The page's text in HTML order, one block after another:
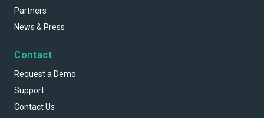
Partners
News & Press
Contact
Request a Demo
Support
Contact Us